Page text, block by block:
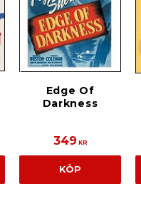
Edge Of
Darkness
349 KR
KÖP